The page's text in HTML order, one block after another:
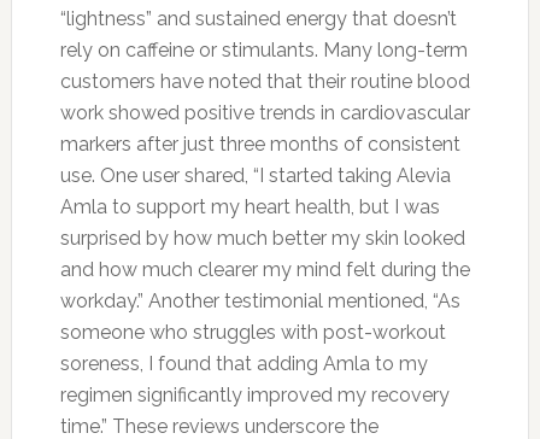
“lightness” and sustained energy that doesn’t
rely on caffeine or stimulants. Many long-term
customers have noted that their routine blood
work showed positive trends in cardiovascular
markers after just three months of consistent
use. One user shared, “I started taking Alevia
Amla to support my heart health, but I was
surprised by how much better my skin looked
and how much clearer my mind felt during the
workday.” Another testimonial mentioned, “As
someone who struggles with post-workout
soreness, I found that adding Amla to my
regimen significantly improved my recovery
time.” These reviews underscore the